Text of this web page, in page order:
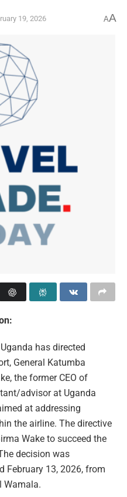
19, 2026 AA
has directed
General Katumba
the former CEO of
advisor at Uganda
at addressing
the airline. The directive
Wake to succeed the
decision was
February 13, 2026, from
Wamala.